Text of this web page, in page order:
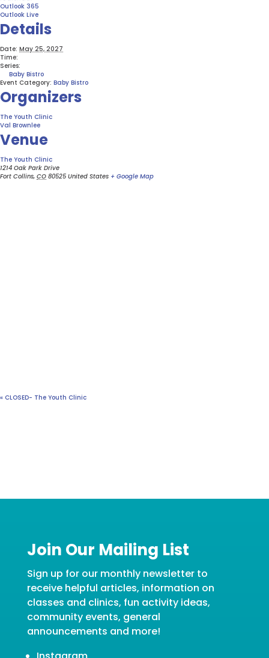
Outlook 365
Outlook Live
Details
Date: May 25, 2027
Time:
Series:
Baby Bistro
Event Category: Baby Bistro
Organizers
The Youth Clinic
Val Brownlee
Venue
The Youth Clinic
1214 Oak Park Drive
Fort Collins, CO 80525 United States + Google Map
« CLOSED- The Youth Clinic
Join Our Mailing List
Sign up for our monthly newsletter to
receive helpful articles, information on
classes and clinics, fun activity ideas,
community events, general
announcements and more!